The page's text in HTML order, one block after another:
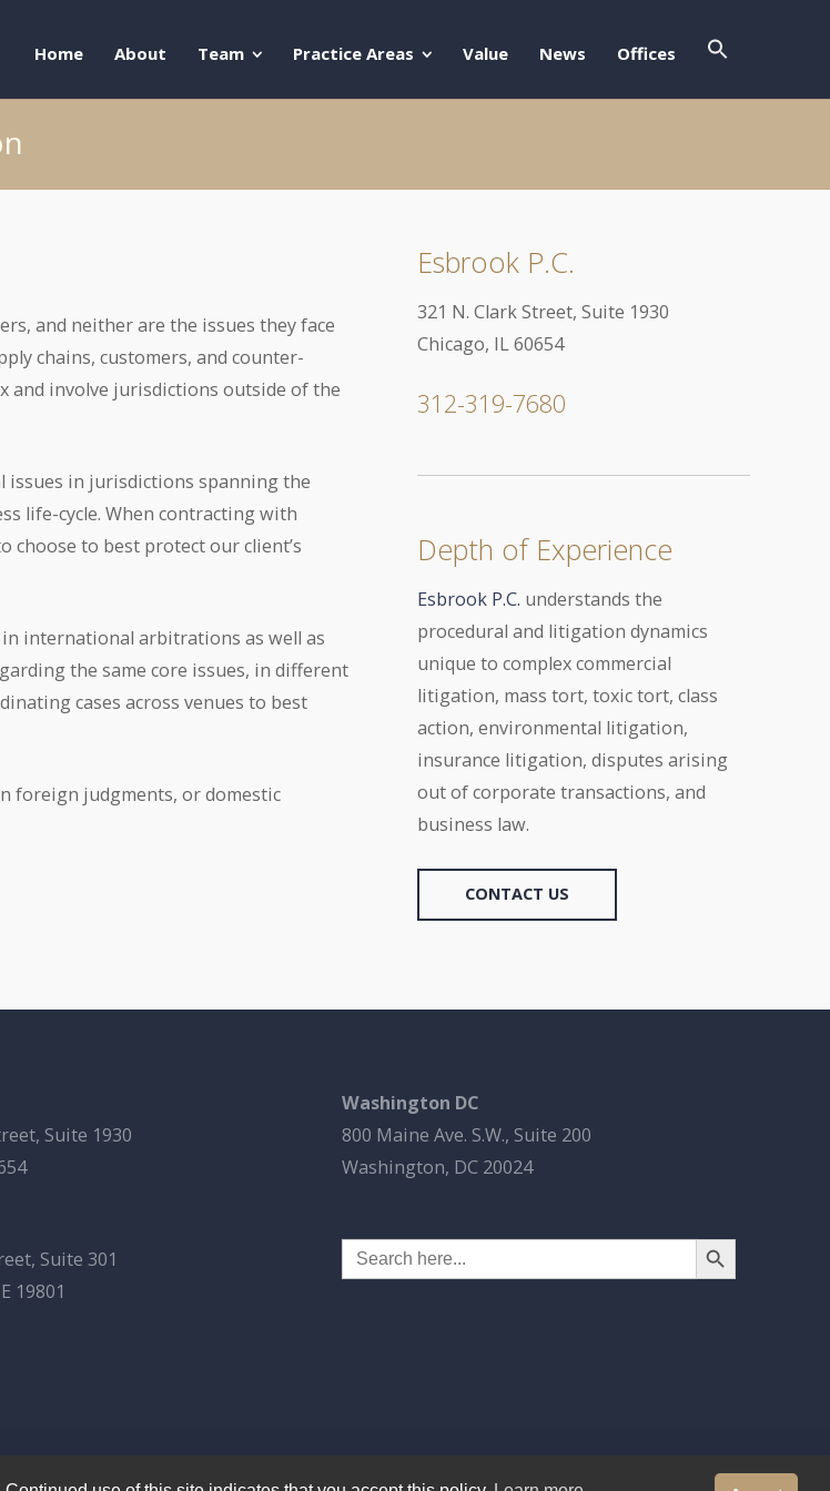
Home About Team Practice Areas Value News Offices
and neither are the issues they face
chains, customers, and counter-
and involve jurisdictions outside of the
issues in jurisdictions spanning the
life-cycle. When contracting with
to best protect our client’s
international arbitrations as well as
the same core issues, in different
cases across venues to best
foreign judgments, or domestic
Esbrook P.C.
321 N. Clark Street, Suite 1930
Chicago, IL 60654
312-319-7680
Depth of Experience
Esbrook P.C. understands the
procedural and litigation dynamics
unique to complex commercial
litigation, mass tort, toxic tort, class
action, environmental litigation,
insurance litigation, disputes arising
out of corporate transactions, and
business law.
CONTACT US
Suite 1930
Suite 301
19801
Washington DC
800 Maine Ave. S.W., Suite 200
Washington, DC 20024
Search
for:
Search Button
P.C.All Rights Reserved.Privacy Policy